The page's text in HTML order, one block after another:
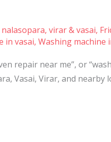
virar & vasai,
in vasai, Washing machine
repair near me”, or
Vasai, Virar, and nearby